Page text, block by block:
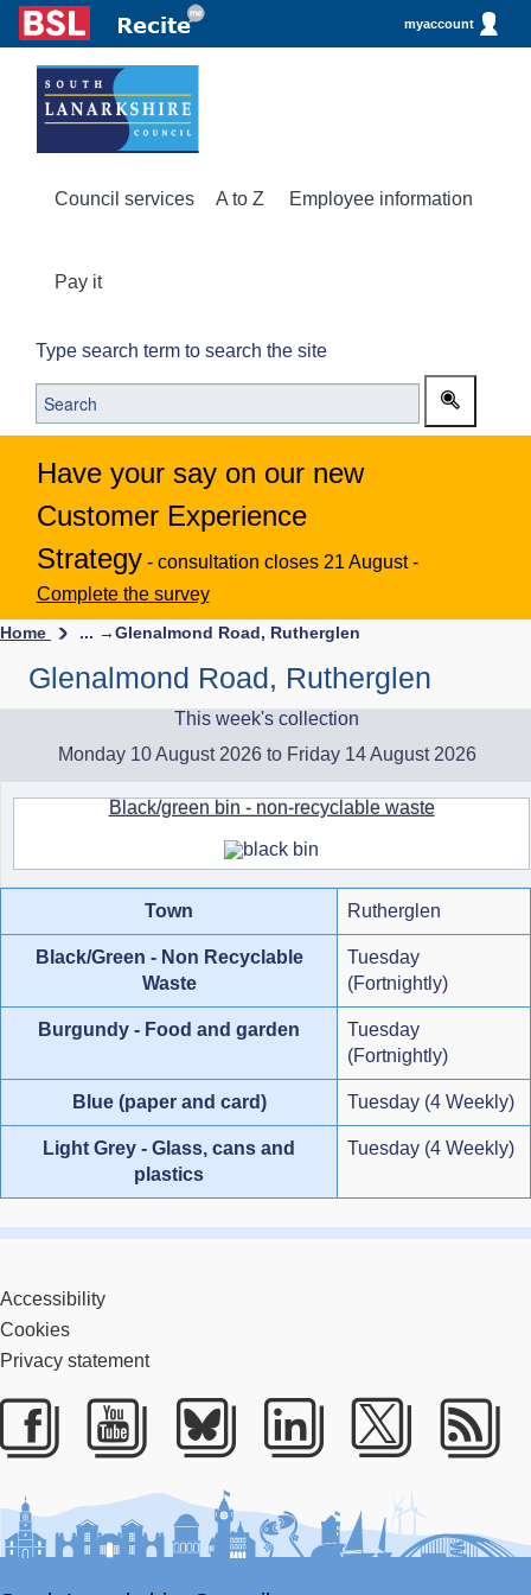
myaccount
Council services A to Z Employee information
Pay it
Type search term to search the site
Have your say on our new
Customer Experience
Strategy - consultation closes 21 August -
Complete the survey
Home ... →Glenalmond Road, Rutherglen
Glenalmond Road, Rutherglen
This week's collection
Monday 10 August 2026 to Friday 14 August 2026
Black/green bin - non-recyclable waste
Town Rutherglen
Black/Green - Non Recyclable
Waste
Tuesday
(Fortnightly)
Burgundy - Food and garden
Tuesday
(Fortnightly)
Blue (paper and card) Tuesday (4 Weekly)
Light Grey - Glass, cans and
plastics
Tuesday (4 Weekly)
Accessibility
Cookies
Privacy statement
Facebook
Youtube
BlueskyLinkedIn
Twitter